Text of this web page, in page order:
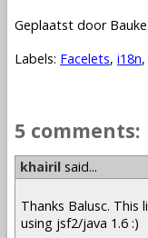
Geplaatst door
Labels: Facelets, i18n,
5 comments:
khairil said...
Thanks Balusc. This
using jsf2/java 1.6 :)